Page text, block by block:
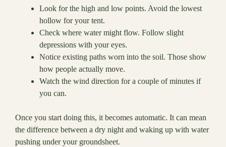
Look for the high and low points. Avoid the lowest
hollow for your tent.
Check where water might flow. Follow slight
depressions with your eyes.
Notice existing paths worn into the soil. Those show
how people actually move.
Watch the wind direction for a couple of minutes if
you can.
Once you start doing this, it becomes automatic. It can mean
the difference between a dry night and waking up with water
pushing under your groundsheet.